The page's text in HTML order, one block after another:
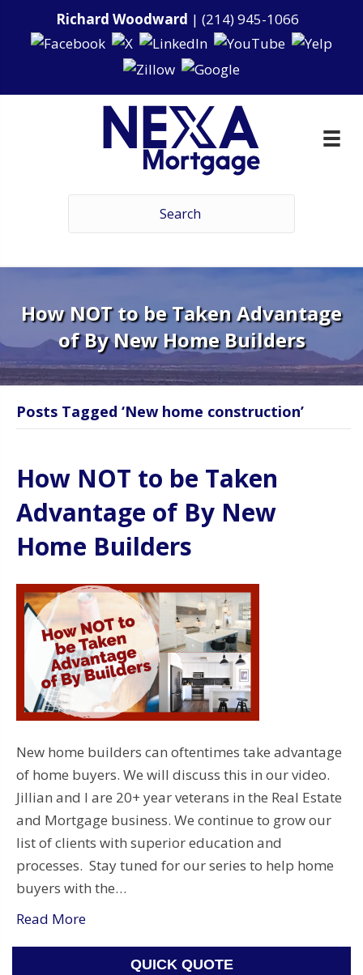
Richard Woodward | (214) 945-1066
How NOT to be Taken Advantage
of By New Home Builders
Posts Tagged ‘New home construction’
How NOT to be Taken
Advantage of By New
Home Builders
New home builders can oftentimes take advantage
of home buyers. We will discuss this in our video.
Jillian and I are 20+ year veterans in the Real Estate
and Mortgage business. We continue to grow our
list of clients with superior education and
processes. Stay tuned for our series to help home
buyers with the…
Read More
QUICK QUOTE